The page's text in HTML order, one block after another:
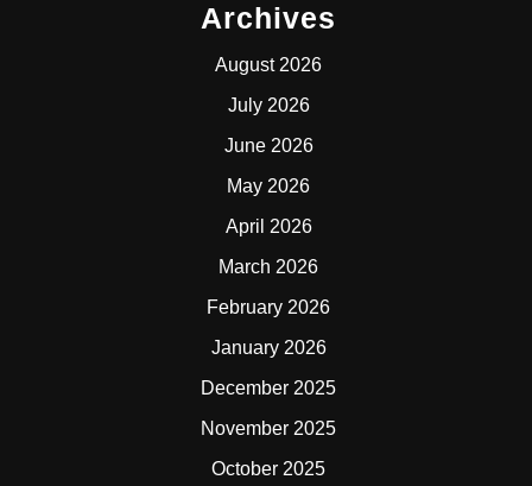
Archives
August 2026
July 2026
June 2026
May 2026
April 2026
March 2026
February 2026
January 2026
December 2025
November 2025
October 2025